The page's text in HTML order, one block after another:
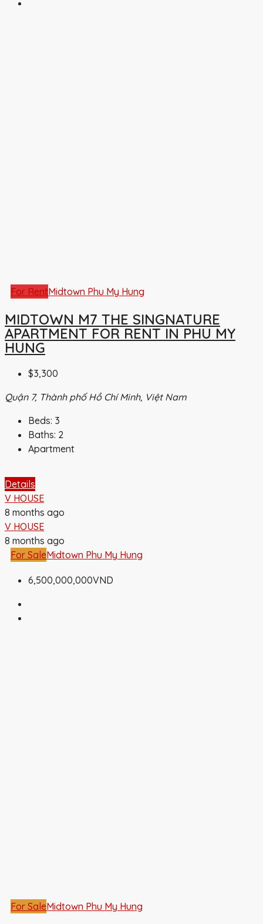
For RentMidtown Phu My Hung
MIDTOWN M7 THE SINGNATURE
APARTMENT FOR RENT IN PHU MY
HUNG
$3,300
Quận 7, Thành phố Hồ Chí Minh, Việt Nam
Beds: 3
Baths: 2
Apartment
Details
V HOUSE
8 months ago
V HOUSE
8 months ago
For SaleMidtown Phu My Hung
6,500,000,000VND
For SaleMidtown Phu My Hung